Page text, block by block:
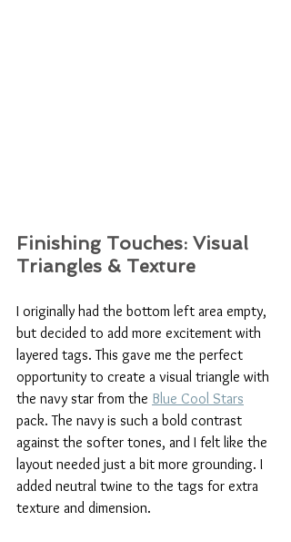
Finishing Touches: Visual
Triangles & Texture
I originally had the bottom left area empty,
but decided to add more excitement with
layered tags. This gave me the perfect
opportunity to create a visual triangle with
the navy star from the Blue Cool Stars
pack. The navy is such a bold contrast
against the softer tones, and I felt like the
layout needed just a bit more grounding. I
added neutral twine to the tags for extra
texture and dimension.